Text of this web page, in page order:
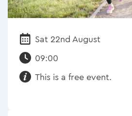
Date:
Sat 22nd August
09:00
Requirements:
This is a free event.